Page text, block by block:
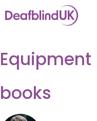
to
books